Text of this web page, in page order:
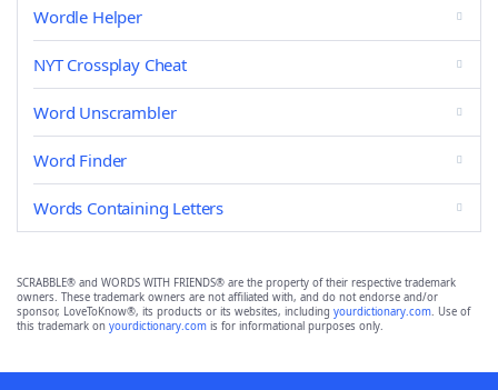
Wordle Helper
NYT Crossplay Cheat
Word Unscrambler
Word Finder
Words Containing Letters
SCRABBLE® and WORDS WITH FRIENDS® are the property of their respective trademark
owners. These trademark owners are not affiliated with, and do not endorse and/or
sponsor, LoveToKnow®, its products or its websites, including yourdictionary.com. Use of
this trademark on yourdictionary.com is for informational purposes only.